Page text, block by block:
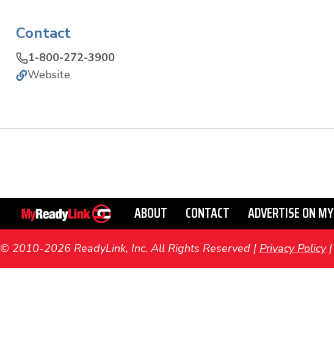
Contact
1-800-272-3900
Website
ABOUT CONTACT ADVERTISE ON
© 2010-2026 ReadyLink, Inc. All Rights Reserved | Privacy Policy|